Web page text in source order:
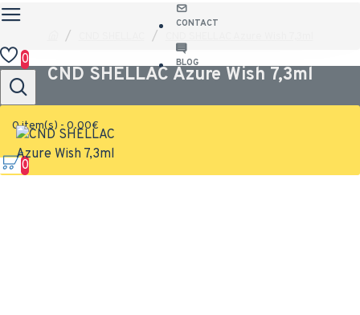
CONTACT
BLOG
0
0 item(s) - 0.00€
0
CND SHELLAC Azure Wish 7,3ml